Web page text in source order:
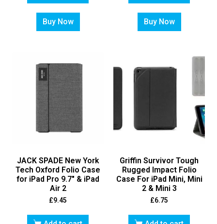
Buy Now Buy Now
JACK SPADE New York
Tech Oxford Folio Case
for iPad Pro 9.7″ & iPad
Air 2
£9.45
Griffin Survivor Tough
Rugged Impact Folio
Case For iPad Mini, Mini
2 & Mini 3
£6.75